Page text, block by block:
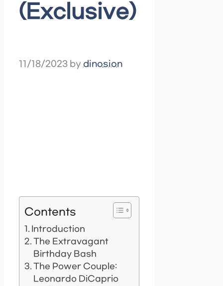
(Exclusive)
11/18/2023 by dinosion
Contents
Introduction
The Extravagant
Birthday Bash
The Power Couple:
Leonardo DiCaprio